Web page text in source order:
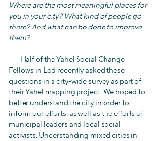
Where are the most meaningful places for
you in your city? What kind of people go
there? And what can be done to improve
them?
Fellows in Lod recently asked these
questions in a city-wide survey as part of
their Yahel mapping project. We hoped to
better understand the city in order to
inform our efforts. as well as the efforts of
municipal leaders and local social
activists. Understanding mixed cities in